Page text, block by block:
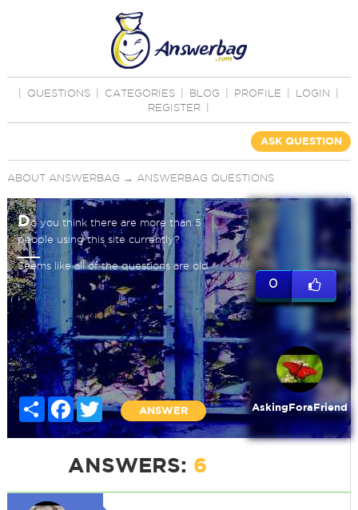
QUESTIONS CATEGORIES BLOG PROFILE LOGIN
REGISTER
ASK QUESTION
ABOUT ANSWERBAG → ANSWERBAG QUESTIONS
Do you think there are more than 5
people using this site currently?
Seems like all of the questions are old
Share Facebook
Twitter
ANSWER
0
AskingForaFriend
ANSWERS: 6